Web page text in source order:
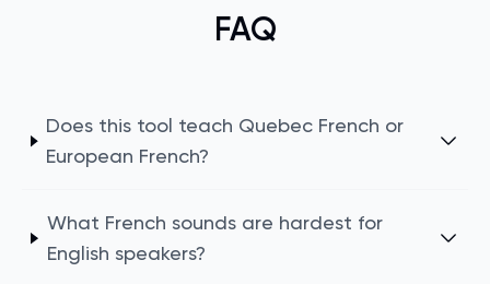
FAQ
Does this tool teach Quebec French or
European French?
What French sounds are hardest for
English speakers?